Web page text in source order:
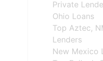
Private
Ohio Loans
Top Aztec,
Lenders
New Mexico